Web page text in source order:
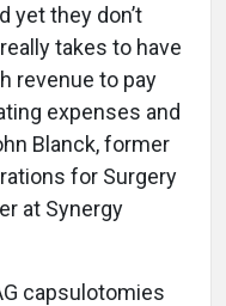
yet they don’t
takes to have
revenue to pay
expenses and
Blanck, former
for Surgery
at Synergy
capsulotomies